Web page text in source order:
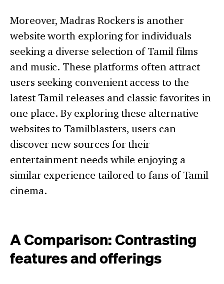
Moreover, Madras Rockers is another
website worth exploring for individuals
seeking a diverse selection of Tamil films
and music. These platforms often attract
users seeking convenient access to the
latest Tamil releases and classic favorites in
one place. By exploring these alternative
websites to Tamilblasters, users can
discover new sources for their
entertainment needs while enjoying a
similar experience tailored to fans of Tamil
cinema.
A Comparison: Contrasting
features and offerings